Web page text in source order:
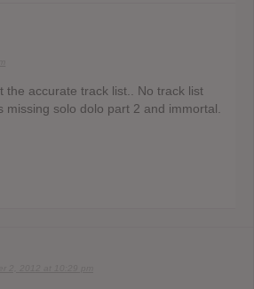
the accurate track list.. No track list
missing solo dolo part 2 and immortal.